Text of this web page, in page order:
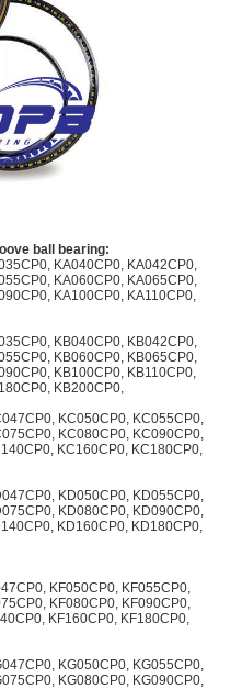
ball bearing:
KA040CP0, KA042CP0,
KA060CP0, KA065CP0,
KA100CP0, KA110CP0,
KB040CP0, KB042CP0,
KB060CP0, KB065CP0,
KB100CP0, KB110CP0,
KB200CP0,
KC050CP0, KC055CP0,
KC080CP0, KC090CP0,
KC160CP0, KC180CP0,
KD050CP0, KD055CP0,
KD080CP0, KD090CP0,
KD160CP0, KD180CP0,
KF050CP0, KF055CP0,
KF080CP0, KF090CP0,
KF160CP0, KF180CP0,
KG050CP0, KG055CP0,
KG080CP0, KG090CP0,